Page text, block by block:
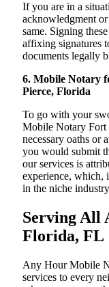
If you are in a
acknowledgment
same. Signing
affixing signatures
documents legally
6. Mobile Notary
Pierce, Florida
To go with your
Mobile Notary Fort
necessary oaths or
you would submit
our services is
experience, which,
in the niche
Serving All
Florida, FL
Any Hour Mobile
services to every